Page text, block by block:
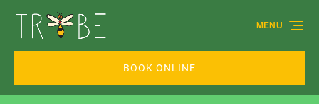
Skip to primary navigation
Skip to content
Skip to footer
BOOK ONLINE
MENU